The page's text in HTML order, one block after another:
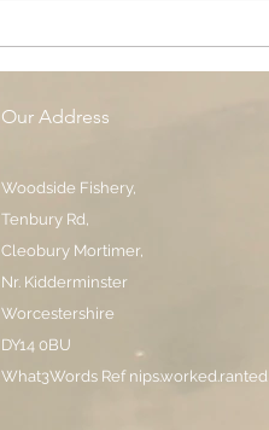
Our Address
Woodside Fishery,
Tenbury Rd,
Cleobury Mortimer,
Nr. Kidderminster
Worcestershire
DY14 0BU
What3Words Ref nips.worked.ranted